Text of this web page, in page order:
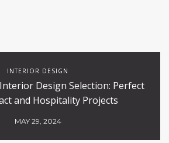
INTERIOR DESIGN
Interior Design Selection: Perfect
and Hospitality Projects
MAY 29, 2024